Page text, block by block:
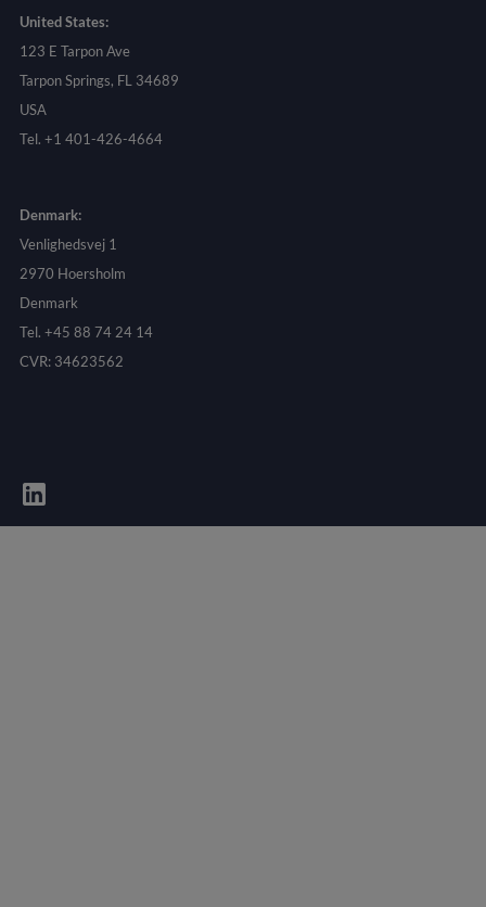
United States:
123 E Tarpon Ave
Tarpon Springs, FL 34689
USA
Tel. +1 401-426-4664
Denmark:
Venlighedsvej 1
2970 Hoersholm
Denmark
Tel. +45 88 74 24 14
CVR: 34623562